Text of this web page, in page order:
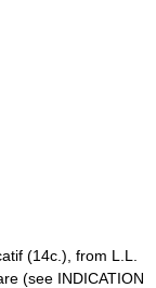
(14c.), from L.L.
(see INDICATION